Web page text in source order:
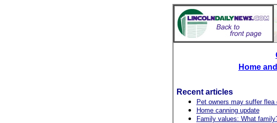
Home
Recent articles
Pet owners may suffer flea
Home canning update
Family values: What